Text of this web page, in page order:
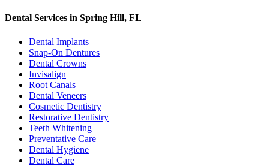
Dental Services in Spring Hill, FL
Dental Implants
Snap-On Dentures
Dental Crowns
Invisalign
Root Canals
Dental Veneers
Cosmetic Dentistry
Restorative Dentistry
Teeth Whitening
Preventative Care
Dental Hygiene
Dental Care